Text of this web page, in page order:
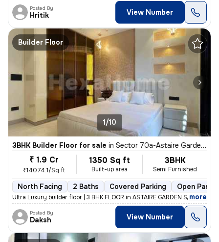
Posted By
Hritik View Number
Builder Floor
1/10
3BHK Builder Floor for sale in Sector 70a-Astaire Gardens, Sector 70, Gurugram
₹ 1.9 Cr
₹14074.1/Sq ft
1350 Sq ft
Built-up area
3BHK
Semi Furnished
North Facing 2 Baths Covered Parking Open
Ultra Luxury builder floor | 3 BHK FLOOR in ASTAIRE GARDEN SOCIETY sec
, more
Posted By
Daksh View Number